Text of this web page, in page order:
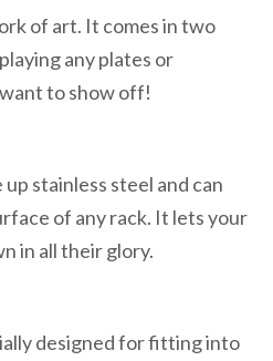
of art. It comes in two
any plates or
to show off!
stainless steel and can
of any rack. It lets your
in all their glory.
designed for fitting into